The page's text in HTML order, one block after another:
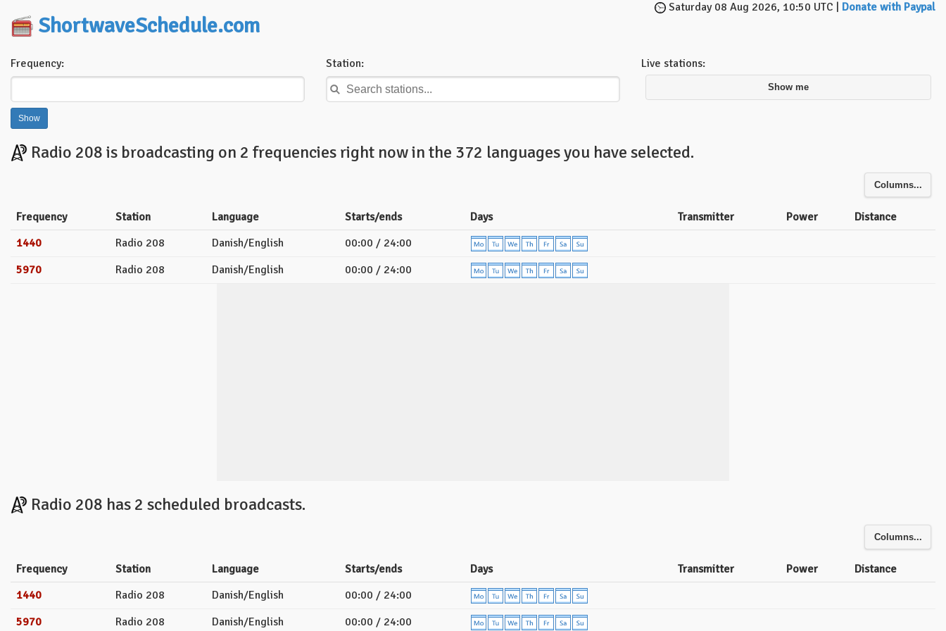
ShortwaveSchedule.com
Saturday 08 Aug 2026, 10:50 UTC | Donate with Paypal
Frequency: Station: Live stations:
Show me
Radio 208 is broadcasting on 2 frequencies right now in the 372 languages you have selected.
Columns...
Frequency Station Language Starts/ends Days Transmitter Power
Distance
1440
Radio 208 Danish/English
00:00 / 24:00
5970
Radio 208 Danish/English 00:00 / 24:00
Radio 208 has 2 scheduled broadcasts.
Columns...
Frequency Station Language Starts/ends Days Transmitter Power
Distance
1440
Radio 208 Danish/English
00:00 / 24:00
5970
Radio 208 Danish/English 00:00 / 24:00